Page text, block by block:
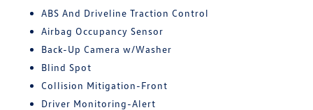
ABS And Driveline Traction Control
Airbag Occupancy Sensor
Back-Up Camera w/Washer
Blind Spot
Collision Mitigation-Front
Driver Monitoring-Alert